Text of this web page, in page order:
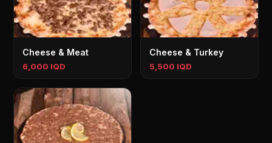
Cheese & Meat
6,000 IQD
Cheese & Turkey
5,500 IQD